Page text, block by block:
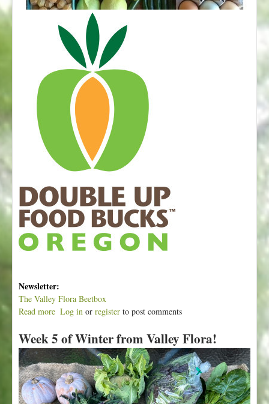
Newsletter:
The Valley Flora Beetbox
Read more
o
u
t
W
e
e
Log in or register to post comments
Week 5 of Winter from Valley Flora!